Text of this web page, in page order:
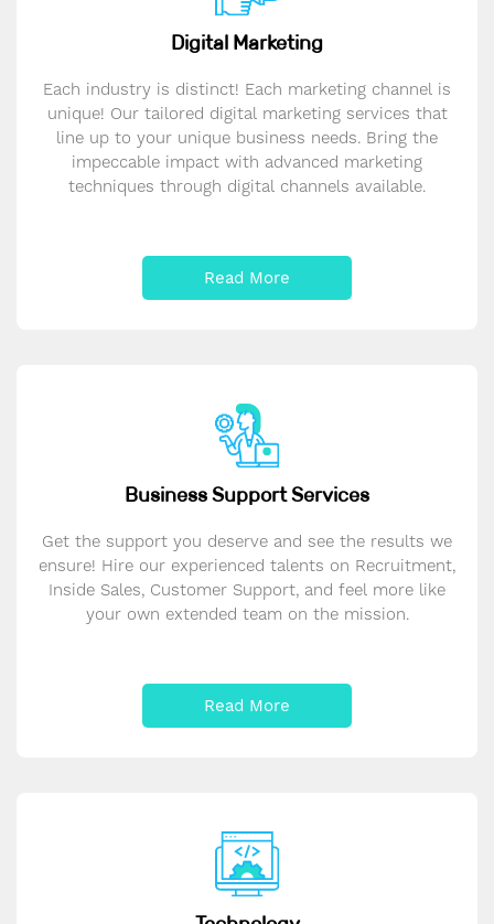
Digital Marketing
Each industry is distinct! Each marketing channel is
unique! Our tailored digital marketing services that
line up to your unique business needs. Bring the
impeccable impact with advanced marketing
techniques through digital channels available.
Read More
Business Support Services
Get the support you deserve and see the results we
ensure! Hire our experienced talents on Recruitment,
Inside Sales, Customer Support, and feel more like
your own extended team on the mission.
Read More